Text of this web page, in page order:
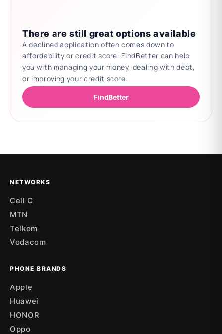
There are still great options available
A declined application often comes down to
affordability or credit score. FindBetter can help
you with managing your money, dealing with debt,
or improving your credit score.
FindBetter
NETWORKS
Cell C
MTN
Telkom
Vodacom
PHONE BRANDS
Apple
Huawei
HONOR
Oppo